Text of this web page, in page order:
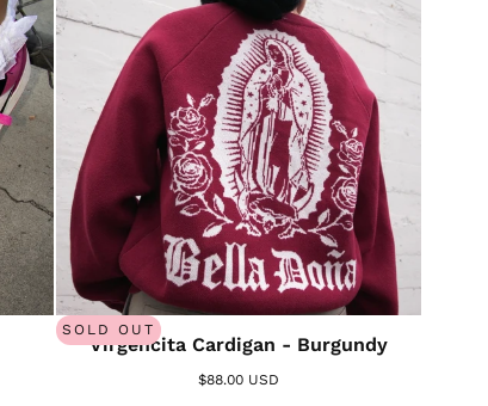
SOLD OUT
Virgencita Cardigan - Burgundy
$88.00 USD